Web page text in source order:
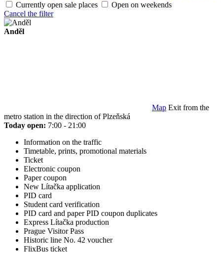
Currently open sale places
Open on weekends
Cancel the filter
Anděl
Map Exit from the
metro station in the direction of Plzeňská
Today open: 7:00 - 21:00
Information on the traffic
Timetable, prints, promotional materials
Ticket
Electronic coupon
Paper coupon
New Lítačka application
PID card
Student card verification
PID card and paper PID coupon duplicates
Express Lítačka production
Prague Visitor Pass
Historic line No. 42 voucher
FlixBus ticket